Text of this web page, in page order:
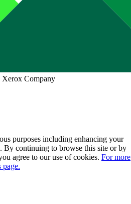
Xerox Company
purposes including enhancing your
By continuing to browse this site or by
agree to our use of cookies. For more
page.